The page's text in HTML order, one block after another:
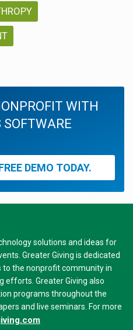
WITH
SOFTWARE
DEMO TODAY.
solutions and ideas for
Greater Giving is dedicated
to the nonprofit community in
efforts. Greater Giving also
programs throughout the
and live seminars. For more